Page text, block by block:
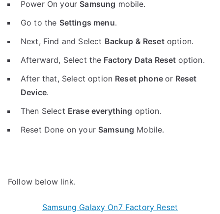
Power On your Samsung mobile.
Go to the Settings menu.
Next, Find and Select Backup & Resetoption.
Afterward, Select the Factory Data Reset option.
After that, Select option Reset phoneor Reset
Device.
Then Select Erase everything option.
Reset Done on your Samsung Mobile.
Follow below link.
Samsung Galaxy On7 Factory Reset